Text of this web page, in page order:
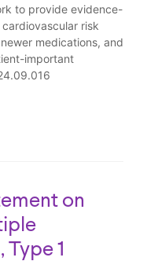
to provide evidence-
risk
medications, and
important
on
1